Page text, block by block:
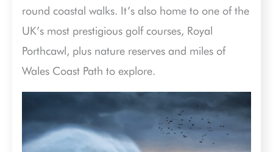
round coastal walks. It’s also home to one of the
UK’s most prestigious golf courses, Royal
Porthcawl, plus nature reserves and miles of
Wales Coast Path to explore.